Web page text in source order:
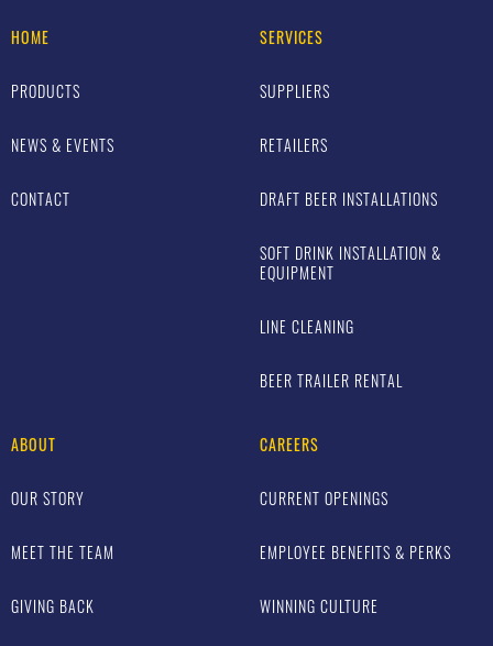
HOME
PRODUCTS
NEWS & EVENTS
CONTACT
SERVICES
SUPPLIERS
RETAILERS
DRAFT BEER INSTALLATIONS
SOFT DRINK INSTALLATION &
EQUIPMENT
LINE CLEANING
BEER TRAILER RENTAL
ABOUT
OUR STORY
MEET THE TEAM
GIVING BACK
CAREERS
CURRENT OPENINGS
EMPLOYEE BENEFITS & PERKS
WINNING CULTURE